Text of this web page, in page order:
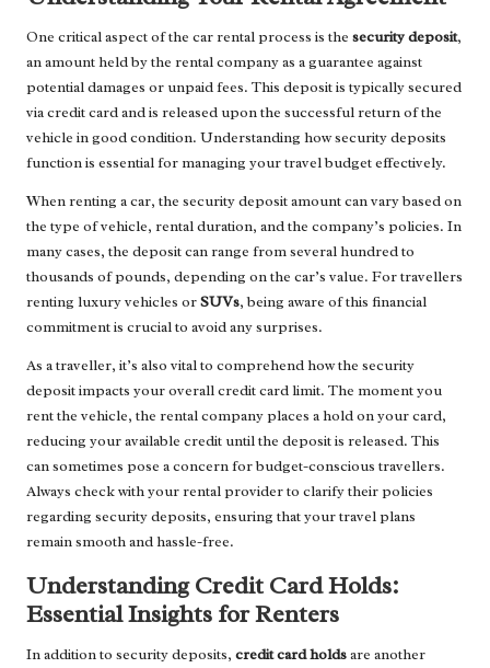
One critical aspect of the car rental process is the security deposit,
an amount held by the rental company as a guarantee against
potential damages or unpaid fees. This deposit is typically secured
via credit card and is released upon the successful return of the
vehicle in good condition. Understanding how security deposits
function is essential for managing your travel budget effectively.
When renting a car, the security deposit amount can vary based on
the type of vehicle, rental duration, and the company’s policies. In
many cases, the deposit can range from several hundred to
thousands of pounds, depending on the car’s value. For travellers
renting luxury vehicles orSUVs, being aware of this financial
commitment is crucial to avoid any surprises.
As a traveller, it’s also vital to comprehend how the security
deposit impacts your overall credit card limit. The moment you
rent the vehicle, the rental company places a hold on your card,
reducing your available credit until the deposit is released. This
can sometimes pose a concern for budget-conscious travellers.
Always check with your rental provider to clarify their policies
regarding security deposits, ensuring that your travel plans
remain smooth and hassle-free.
Understanding Credit Card Holds:
Essential Insights for Renters
In addition to security deposits, credit card holdsare another